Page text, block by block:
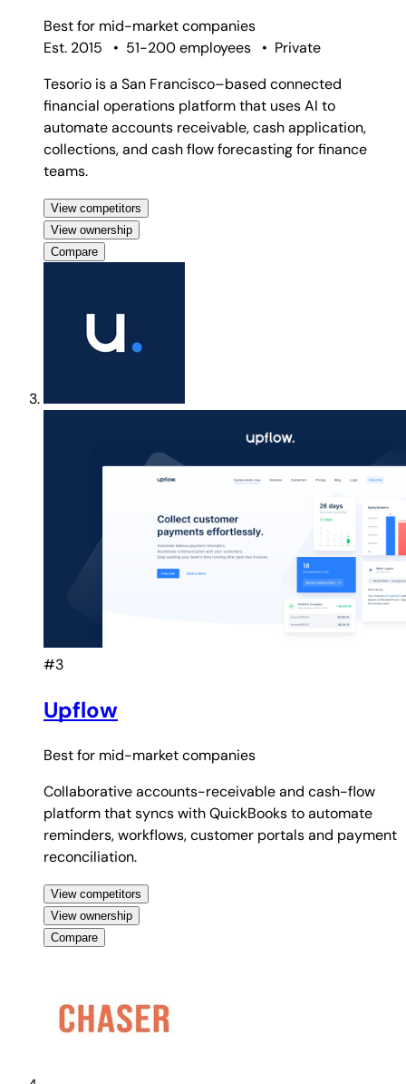
Best for mid-market companies
Est. 2015
• 51-200 employees • Private
Tesorio is a San Francisco–based connected
financial operations platform that uses AI to
automate accounts receivable, cash application,
collections, and cash flow forecasting for finance
teams.
View competitors
View ownership
Compare
#3
Upflow
Best for mid-market companies
Collaborative accounts-receivable and cash-flow
platform that syncs with QuickBooks to automate
reminders, workflows, customer portals and payment
reconciliation.
View competitors
View ownership
Compare